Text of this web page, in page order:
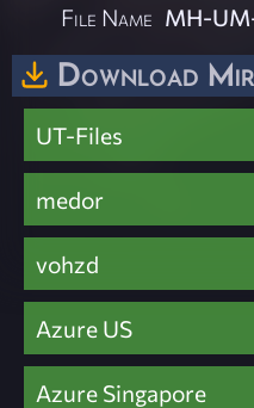
File Name MH-
Download
UT-Files
medor
vohzd
Azure US
Azure Singapore